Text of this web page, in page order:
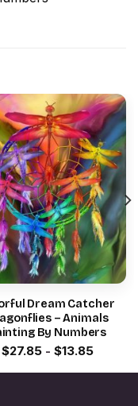
Dream Catcher
– Animals
By Numbers
$27.85- $13.85